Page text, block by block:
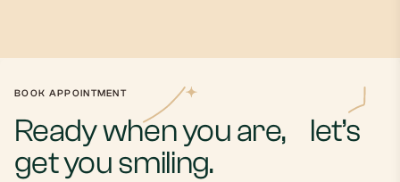
care tailored to every
BOOK APPOINTMENT
Ready when you are, let’s
get you smiling.